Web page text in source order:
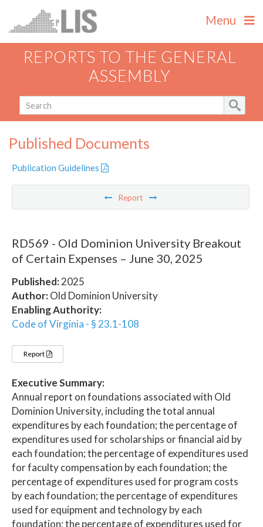
Menu
REPORTS TO THE GENERAL
ASSEMBLY
Published Documents
Publication Guidelines
Report
RD569 - Old Dominion University Breakout
of Certain Expenses – June 30, 2025
Published:2025
Author:Old Dominion University
Enabling Authority:
Code of Virginia - § 23.1-108
Report
Executive Summary:
Annual report on foundations associated with Old
Dominion University, including the total annual
expenditures by each foundation; the percentage of
expenditures used for scholarships or financial aid by
each foundation; the percentage of expenditures used
for faculty compensation by each foundation; the
percentage of expenditures used for program costs
by each foundation; the percentage of expenditures
used for equipment and technology by each
foundation; the percentage of expenditures used for